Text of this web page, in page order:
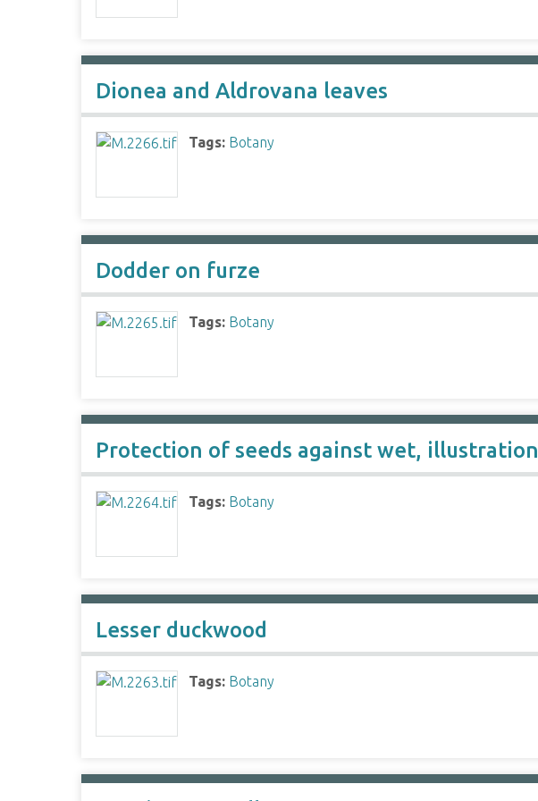
Dionea and Aldrovana leaves
Tags: Botany
Dodder on furze
Tags: Botany
Protection of seeds against wet, illustration
Tags: Botany
Lesser duckwood
Tags: Botany